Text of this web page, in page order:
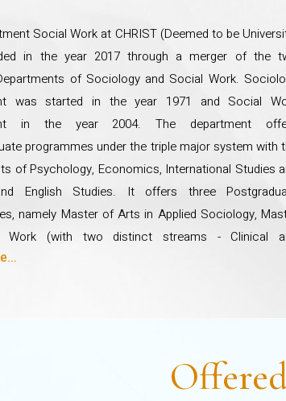
Social Work at CHRIST (Deemed to be
in the year 2017 through a merger of the
of Sociology and Social Work.
was started in the year 1971 and Social
in the year 2004. The department
programmes under the triple major system with
of Psychology, Economics, International Studies
English Studies. It offers three
namely Master of Arts in Applied Sociology,
Work (with two distinct streams - Clinical
Practice, and Human Resource Development
including PhD and Post-
students and blends learning from the